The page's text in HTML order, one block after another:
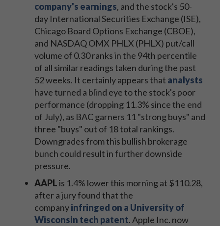
company's earnings, and the stock's 50-
day International Securities Exchange (ISE),
Chicago Board Options Exchange (CBOE),
and NASDAQ OMX PHLX (PHLX) put/call
volume of 0.30 ranks in the 94th percentile
of all similar readings taken during the past
52 weeks. It certainly appears that analysts
have turned a blind eye to the stock's poor
performance (dropping 11.3% since the end
of July), as BAC garners 11 "strong buys" and
three "buys" out of 18 total rankings.
Downgrades from this bullish brokerage
bunch could result in further downside
pressure.
AAPLis 1.4% lower this morning at $110.28,
after a jury found that the
companyinfringed on a University of
Wisconsin tech patent. Apple Inc. now